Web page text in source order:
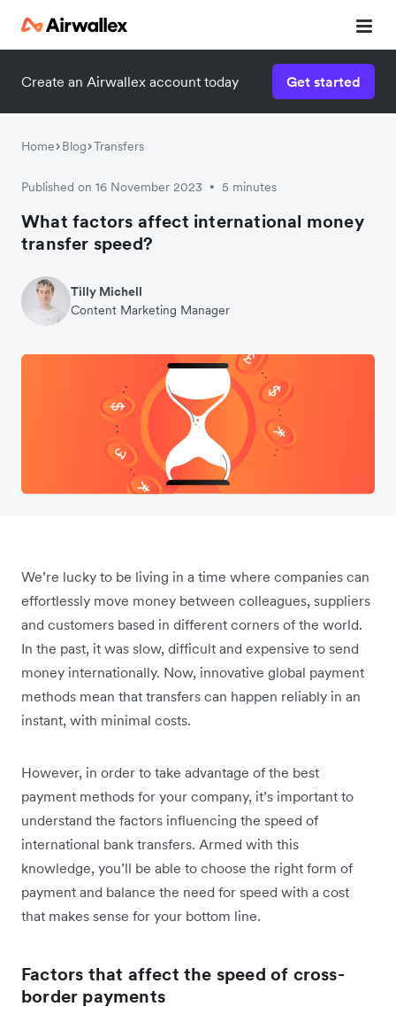
Create an Airwallex account today Get started
Home Blog Transfers
Published on 16 November 2023 • 5 minutes
What factors affect international money
transfer speed?
Tilly Michell
Content Marketing Manager
We’re lucky to be living in a time where companies can
effortlessly move money between colleagues, suppliers
and customers based in different corners of the world.
In the past, it was slow, difficult and expensive to send
money internationally. Now, innovative global payment
methods mean that transfers can happen reliably in an
instant, with minimal costs.
However, in order to take advantage of the best
payment methods for your company, it’s important to
understand the factors influencing the speed of
international bank transfers. Armed with this
knowledge, you’ll be able to choose the right form of
payment and balance the need for speed with a cost
that makes sense for your bottom line.
Factors that affect the speed of cross-
border payments